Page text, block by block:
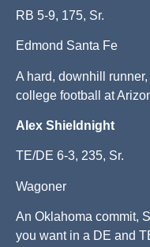
RB 5-9, 175, Sr.
Edmond Santa Fe
A hard, downhill
college football at
Alex Shieldnight
TE/DE 6-3, 235, Sr.
Wagoner
An Oklahoma commit,
you want in a DE and